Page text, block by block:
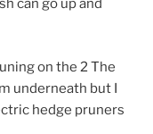
can go up and
on the 2 The
underneath but I
hedge pruners